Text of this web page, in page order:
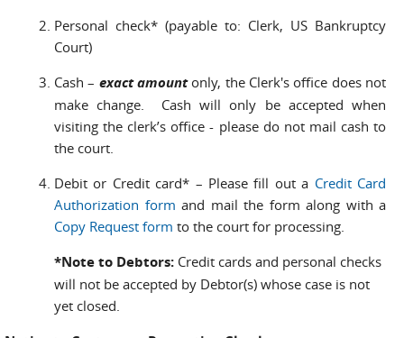
Personal check* (payable to: Clerk, US Bankruptcy
Court)
Cash – exact amountonly, the Clerk's office does not
make change. Cash will only be accepted when
visiting the clerk’s office - please do not mail cash to
the court.
Debit or Credit card* – Please fill out a Credit Card
Authorization form and mail the form along with a
Copy Request form to the court for processing.
*Note to Debtors: Credit cards and personal checks
will not be accepted by Debtor(s) whose case is not
yet closed.